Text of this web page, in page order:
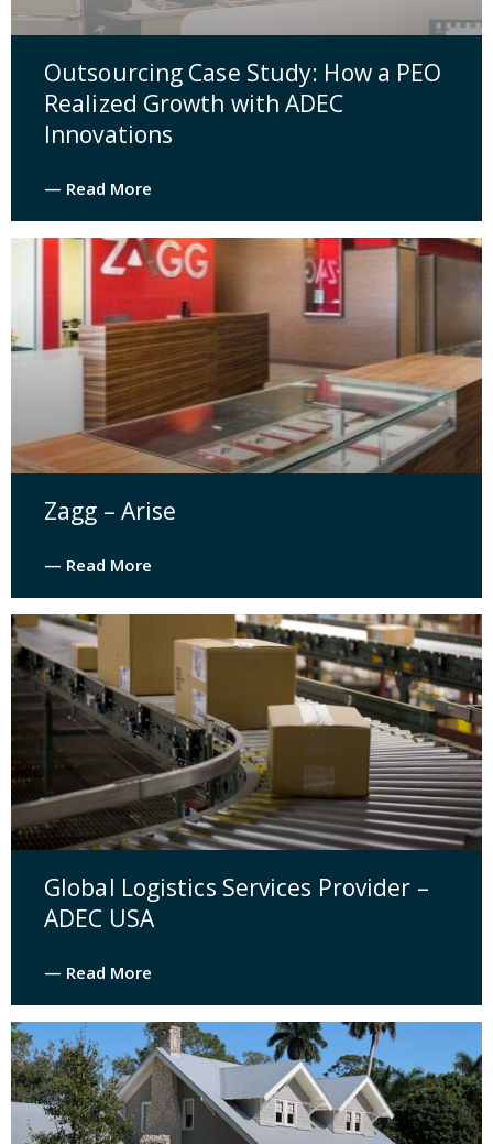
Outsourcing Case Study: How a PEO
Realized Growth with ADEC
Innovations
— Read More
Zagg – Arise
— Read More
Global Logistics Services Provider –
ADEC USA
— Read More